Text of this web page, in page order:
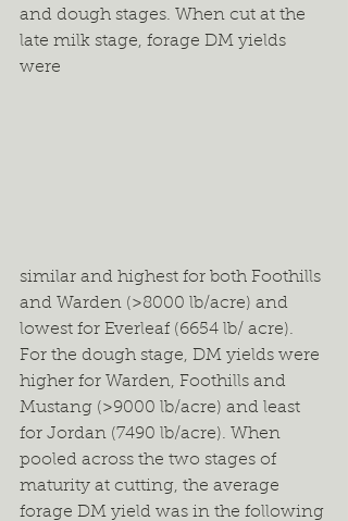
and dough stages. When cut at the
late milk stage, forage DM yields
were
similar and highest for both Foothills
and Warden (>8000 lb/acre) and
lowest for Everleaf (6654 lb/ acre).
For the dough stage, DM yields were
higher for Warden, Foothills and
Mustang (>9000 lb/acre) and least
for Jordan (7490 lb/acre). When
pooled across the two stages of
maturity at cutting, the average
forage DM yield was in the following